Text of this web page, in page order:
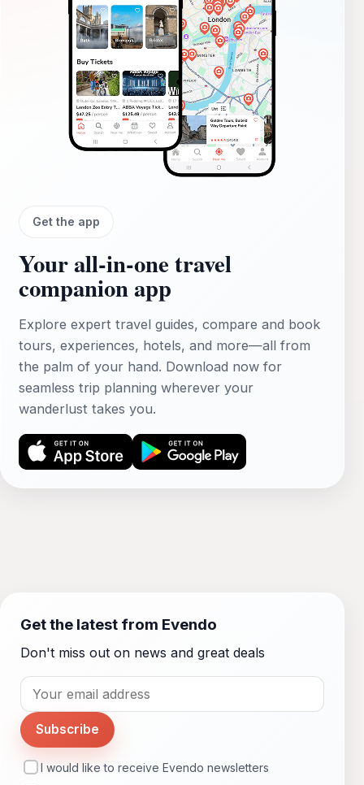
Get the app
Your all‑in‑one travel
companion app
Explore expert travel guides, compare and book
tours, experiences, hotels, and more—all from
the palm of your hand. Download now for
seamless trip planning wherever your
wanderlust takes you.
Get the latest from Evendo
Don't miss out on news and great deals
Subscribe
I would like to receive Evendo newsletters